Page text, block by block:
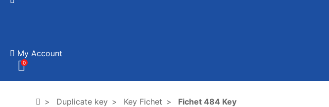
My Account
0
Duplicate key Key Fichet Fichet 484 Key